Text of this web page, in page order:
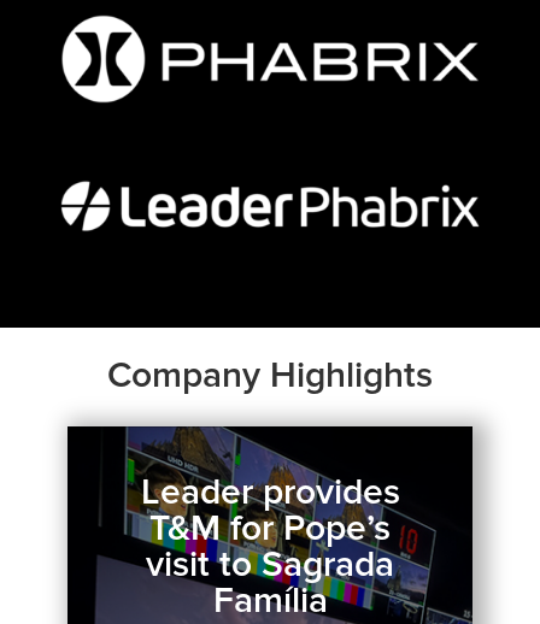
Company Highlights
Leader provides
T&M for Pope’s
visit to Sagrada
Família